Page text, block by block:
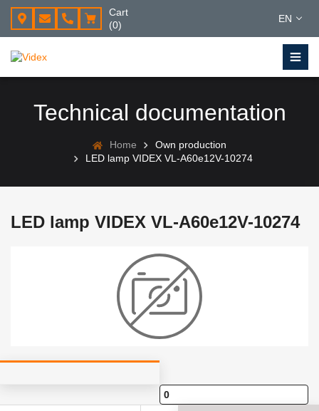
Cart
(0)
EN
Technical documentation
Home
Own production
LED lamp VIDEX VL-A60e12V-10274
LED lamp VIDEX VL-A60e12V-10274